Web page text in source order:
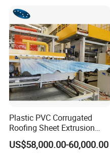
Hacer
Plastic PVC Corrugated
Roofing Sheet Extrusion
Line Roof Wave Tile Making
Extruder Machine
US$58,000.00-60,000.00